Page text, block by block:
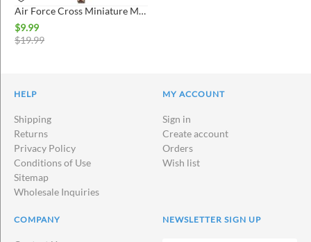
Air Force Cross Miniature Medal
$9.99
$19.99
HELP
Shipping
Returns
Privacy Policy
Conditions of Use
Sitemap
Wholesale Inquiries
MY ACCOUNT
Sign in
Create account
Orders
Wish list
COMPANY NEWSLETTER SIGN UP